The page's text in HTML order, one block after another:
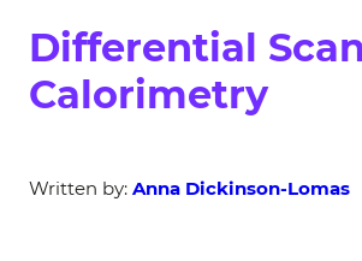
Differential
Calorimetry
Written by: Anna Dickinson-Lomas